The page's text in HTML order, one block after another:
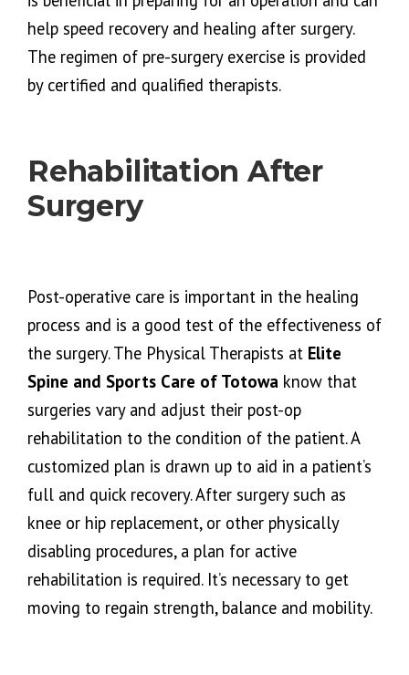
help speed recovery and healing after surgery.
The regimen of pre-surgery exercise is provided
by certified and qualified therapists.
Rehabilitation After
Surgery
Post-operative care is important in the healing
process and is a good test of the effectiveness of
the surgery. The Physical Therapists at Elite
Spine and Sports Care of Totowa know that
surgeries vary and adjust their post-op
rehabilitation to the condition of the patient. A
customized plan is drawn up to aid in a patient’s
full and quick recovery. After surgery such as
knee or hip replacement, or other physically
disabling procedures, a plan for active
rehabilitation is required. It’s necessary to get
moving to regain strength, balance and mobility.